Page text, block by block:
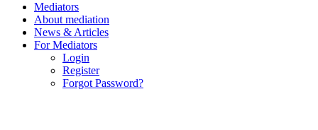
Mediators
About mediation
News & Articles
For Mediators
Login
Register
Forgot Password?